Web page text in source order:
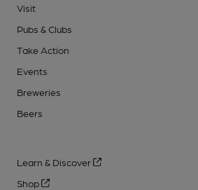
Visit
Pubs & Clubs
Take Action
Events
Breweries
Beers
Learn & Discover
Shop